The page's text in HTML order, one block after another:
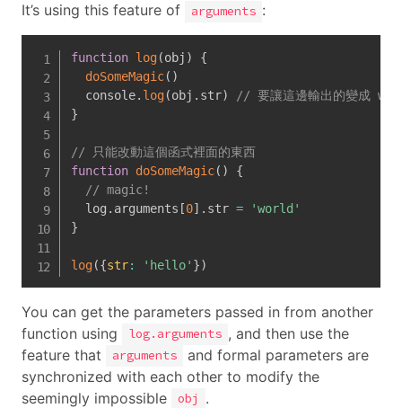
It’s using this feature of arguments :
function log(obj )
{
doSomeMagic( )
  console
. log(obj . str)
// 要讓這邊輸出的變成
}
// 只能改動這個函式裡面的東西
function doSomeMagic( )
{
// magic!
  log
. arguments [0] . str =
'world'
}
log({str: 'hello' })
You can get the parameters passed in from another
function using
log.arguments , and then use the
feature that
arguments
and formal parameters are
synchronized with each other to modify the
seemingly impossible
obj
.